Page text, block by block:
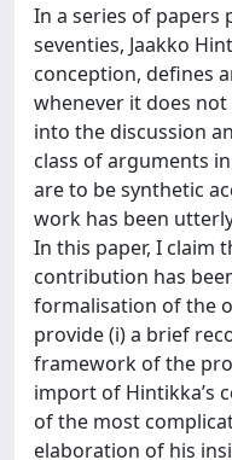
In a series of papers
seventies, Jaakko
conception, defines
whenever it does
into the discussion
class of arguments
are to be synthetic
work has been
In this paper, I claim
contribution has
formalisation of the
provide (i) a brief
framework of the
import of Hintikka’s
of the most
elaboration of his